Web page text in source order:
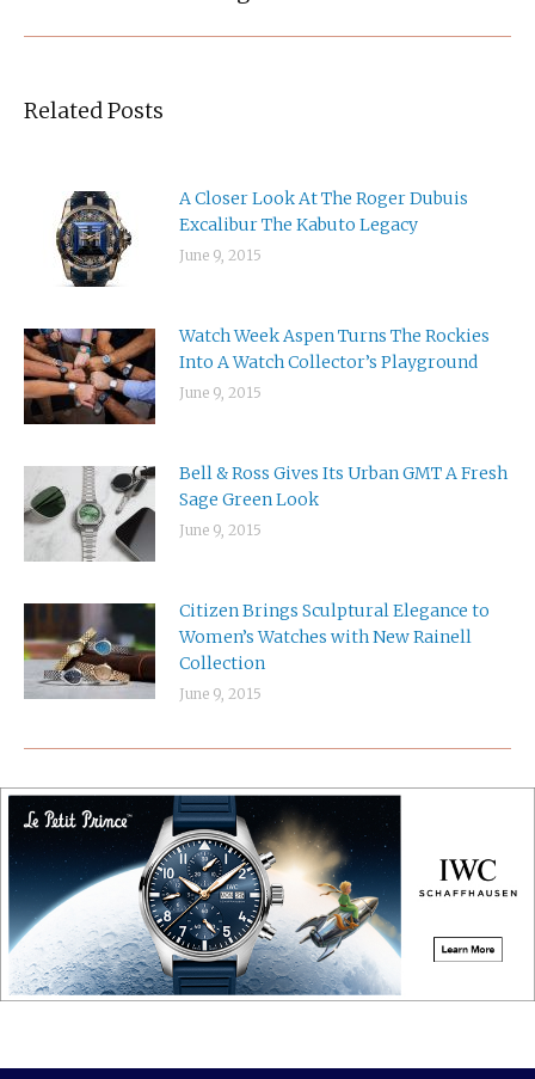
Related Posts
A Closer Look At The Roger Dubuis
Excalibur The Kabuto Legacy
June 9, 2015
Watch Week Aspen Turns The Rockies
Into A Watch Collector’s Playground
June 9, 2015
Bell & Ross Gives Its Urban GMT A Fresh
Sage Green Look
June 9, 2015
Citizen Brings Sculptural Elegance to
Women’s Watches with New Rainell
Collection
June 9, 2015